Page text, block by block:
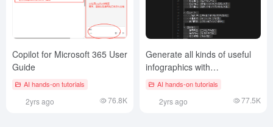
Copilot for Microsoft 365 User
Guide
AI hands-on tutorials
2yrs ago 76.8K
Generate all kinds of useful
infographics with
Cursor/Windsur for free!
AI hands-on tutorials
2yrs ago 77.5K